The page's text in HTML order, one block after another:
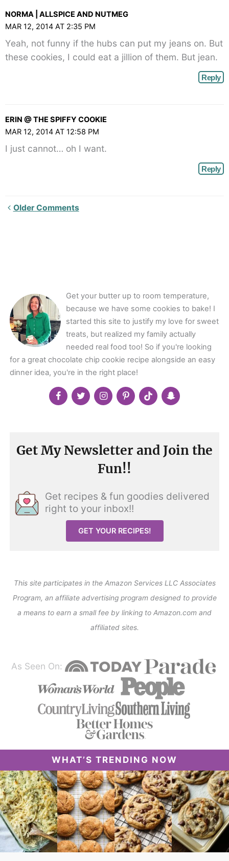
NORMA | ALLSPICE AND NUTMEG
MAR 12, 2014 AT 2:35 PM
Yeah, not funny if the hubs can put my jeans on. But
these cookies, I could eat a jillion of them. But jean.
Reply
ERIN @ THE SPIFFY COOKIE
MAR 12, 2014 AT 12:58 PM
I just cannot… oh I want.
Reply
Newer
Older Comments
Get your butter up to room temperature,
because we have some cookies to bake! I
started this site to justify my love for sweet
treats, but realized my family actually
needed real food too! So if you're looking
for a great chocolate chip cookie recipe alongside an easy
dinner idea, you're in the right place!
Get My Newsletter and Join the
Fun!!
Get recipes & fun goodies delivered
right to your inbox!!
GET YOUR RECIPES!
This site participates in the Amazon Services LLC Associates
Program, an affiliate advertising program designed to provide
a means to earn a small fee by linking to Amazon.com and
affiliated sites.
As Seen On:
WHAT’S TRENDING NOW